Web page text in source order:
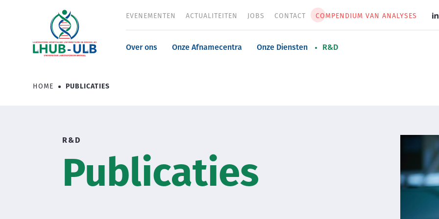
Navigation
Over ons Onze Afnamecentra Onze Diensten R&D
Header
menu
EVENEMENTEN ACTUALITEITEN JOBS CONTACT COMPENDIUM VAN ANALYSES
Kruimelpad
HOME PUBLICATIES
R&D
Publicaties